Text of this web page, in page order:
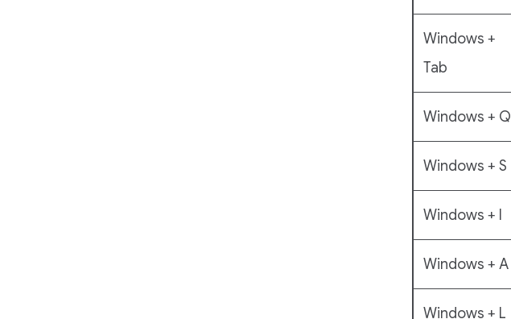
Windows +
Tab
Windows + Q
Windows + S
Windows + I
Windows + A
Windows + L